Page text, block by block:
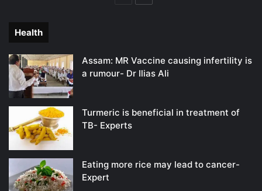
Health
Assam: MR Vaccine causing infertility is
a rumour- Dr Ilias Ali
Turmeric is beneficial in treatment of
TB- Experts
Eating more rice may lead to cancer-
Expert